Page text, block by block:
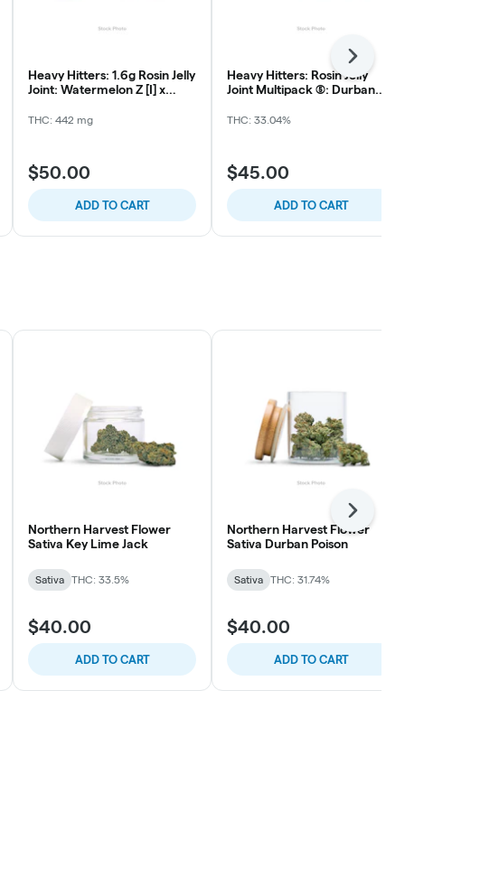
Heavy Hitters: 1.6g Rosin Jelly
Joint: Watermelon Z [I] x
THC: 442 mg
$50.00
ADD TO CART
Heavy Hitters: Rosin Jelly
Joint Multipack (5): Durban
THC: 33.04%
$45.00
ADD TO CART
Next
Northern Harvest Flower
Sativa Key Lime Jack
Sativa THC: 33.5%
$40.00
ADD TO CART
Northern Harvest Flower
Sativa Durban Poison
Sativa THC: 31.74%
$40.00
ADD TO CART
Next